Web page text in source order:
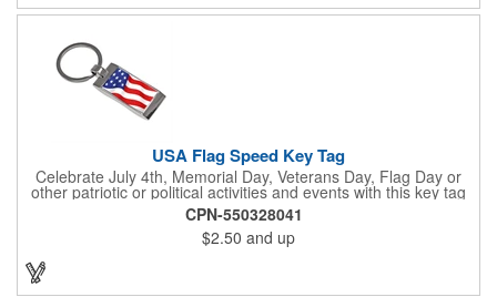
branded promotion.
USA Flag Speed Key Tag
Celebrate July 4th, Memorial Day, Veterans Day, Flag Day or
other patriotic or political activities and events with this key tag
that represents the Stars and Stripes . This 3.5" x 1.3"
rectangular stainless steel tag is features an American flag motif
under a full color poly dome. The lustrous nickel finish and a
wide split ring key attachment are ready to connect to your keys
CPN-550328041
$2.50 and up